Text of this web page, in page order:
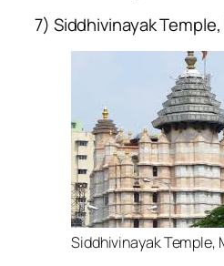
7) Siddhivinayak
Siddhivinayak Temple,